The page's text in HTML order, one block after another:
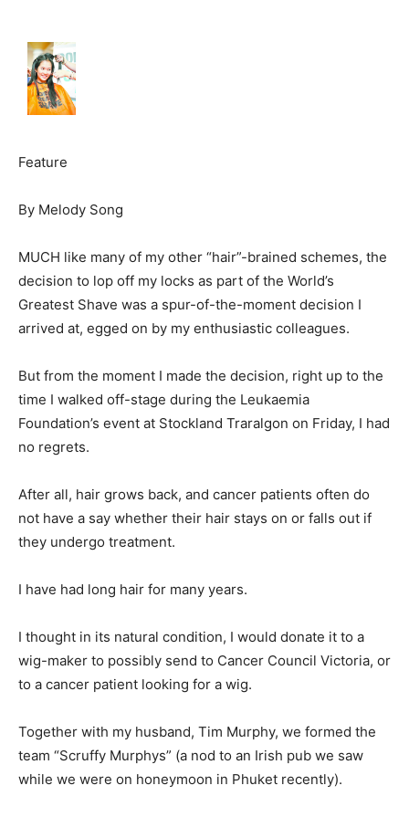
Feature
By Melody Song
MUCH like many of my other “hair”-brained schemes, the
decision to lop off my locks as part of the World’s
Greatest Shave was a spur-of-the-moment decision I
arrived at, egged on by my enthusiastic colleagues.
But from the moment I made the decision, right up to the
time I walked off-stage during the Leukaemia
Foundation’s event at Stockland Traralgon on Friday, I had
no regrets.
After all, hair grows back, and cancer patients often do
not have a say whether their hair stays on or falls out if
they undergo treatment.
I have had long hair for many years.
I thought in its natural condition, I would donate it to a
wig-maker to possibly send to Cancer Council Victoria, or
to a cancer patient looking for a wig.
Together with my husband, Tim Murphy, we formed the
team “Scruffy Murphys” (a nod to an Irish pub we saw
while we were on honeymoon in Phuket recently).